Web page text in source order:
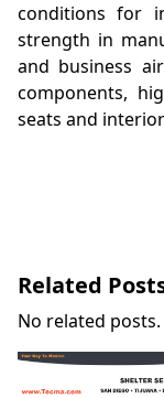
conditions for
strength in
and business
components,
seats and
Related
No related posts.